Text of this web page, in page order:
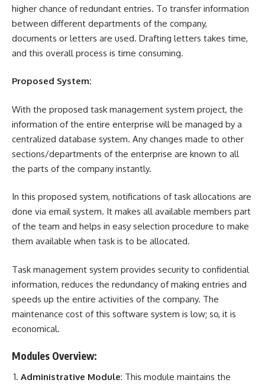
higher chance of redundant entries. To transfer information
between different departments of the company,
documents or letters are used. Drafting letters takes time,
and this overall process is time consuming.
Proposed System:
With the proposed task management system project, the
information of the entire enterprise will be managed by a
centralized database system. Any changes made to other
sections/departments of the enterprise are known to all
the parts of the company instantly.
In this proposed system, notifications of task allocations are
done via email system. It makes all available members part
of the team and helps in easy selection procedure to make
them available when task is to be allocated.
Task management system provides security to confidential
information, reduces the redundancy of making entries and
speeds up the entire activities of the company. The
maintenance cost of this software system is low; so, it is
economical.
Modules Overview:
Administrative Module: This module maintains the